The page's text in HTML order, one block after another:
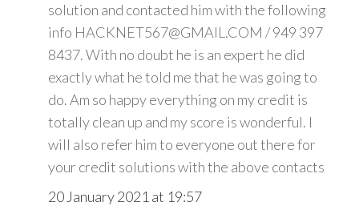
solution and contacted him with the following
info HACKNET567@GMAIL.COM / 949 397
8437. With no doubt he is an expert he did
exactly what he told me that he was going to
do. Am so happy everything on my credit is
totally clean up and my score is wonderful. I
will also refer him to everyone out there for
your credit solutions with the above contacts
20 January 2021 at 19:57